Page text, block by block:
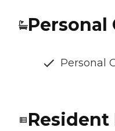
Personal
Personal